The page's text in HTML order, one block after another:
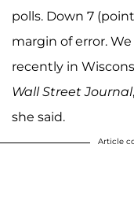
polls. Down 7
margin of error.
recently in
Wall Street Journal
she said.
Article